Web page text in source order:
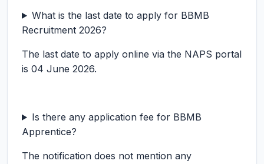
What is the last date to apply for BBMB
Recruitment 2026?
The last date to apply online via the NAPS portal
is 04 June 2026.
Is there any application fee for BBMB
Apprentice?
The notification does not mention any